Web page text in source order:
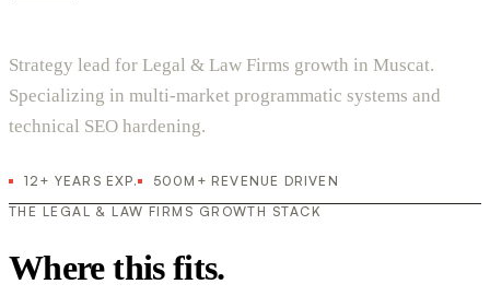
Strategy lead for Legal & Law Firms growth in Muscat.
Specializing in multi-market programmatic systems and
technical SEO hardening.
12+ YEARS EXP.
500M+ REVENUE DRIVEN
THE LEGAL & LAW FIRMS GROWTH STACK
Where this fits.